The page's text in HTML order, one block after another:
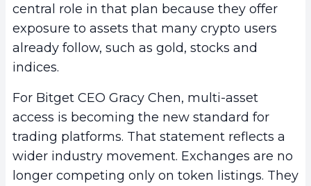
central role in that plan because they offer
exposure to assets that many crypto users
already follow, such as gold, stocks and
indices.
For Bitget CEO Gracy Chen, multi-asset
access is becoming the new standard for
trading platforms. That statement reflects a
wider industry movement. Exchanges are no
longer competing only on token listings. They